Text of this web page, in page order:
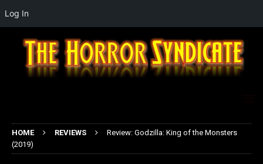
HOME REVIEWS
Review: Godzilla: King of the Monsters
(2019)
Log In